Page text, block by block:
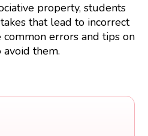
property, students
that lead to incorrect
errors and tips on
avoid them.